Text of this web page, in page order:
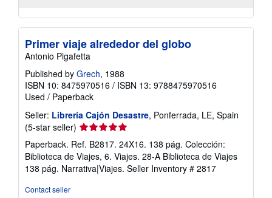
Primer viaje alrededor del globo
Antonio Pigafetta
Published by Grech, 1988
ISBN 10: 8475970516 / ISBN 13: 9788475970516
Used / Paperback
Seller: Librería Cajón Desastre, Ponferrada, LE, Spain
(5-star seller) Seller
rating
5
out
of
Paperback. Ref. B2817. 24X16. 138 pág. Colección:
Biblioteca de Viajes, 6. Viajes. 28-A Biblioteca de Viajes
138 pág. Narrativa|Viajes. Seller Inventory # 2817
Contact seller